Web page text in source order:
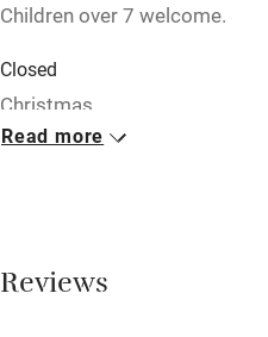
Activities
Bikes available
Children over 7 welcome.
Closed
Christmas.
Continental breakfast
Read more
Reviews